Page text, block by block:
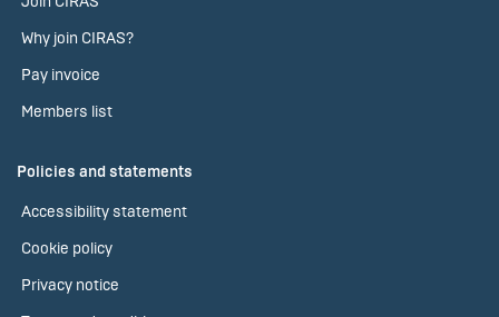
Why join CIRAS?
Pay invoice
Members list
Policies and statements
Accessibility statement
Cookie policy
Privacy notice